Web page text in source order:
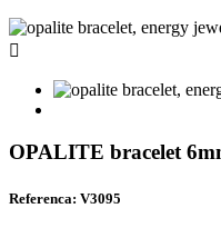

OPALITE bracelet
Referenca: V3095